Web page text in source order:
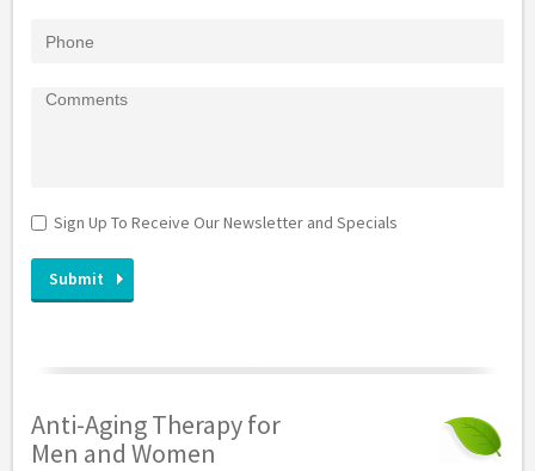
Sign Up To Receive Our Newsletter and Specials
Anti-Aging Therapy for
Men and Women